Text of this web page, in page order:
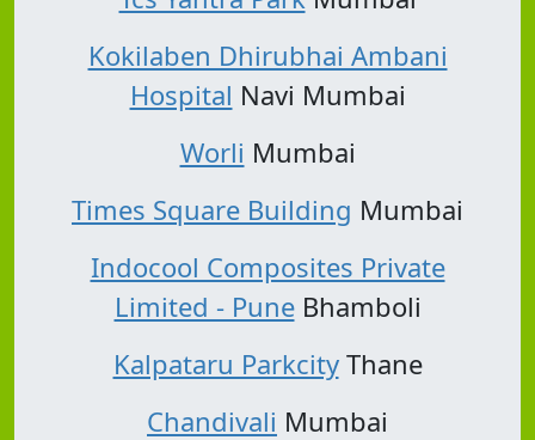
Kokilaben Dhirubhai Ambani
Hospital Navi Mumbai
Worli Mumbai
Times Square Building Mumbai
Indocool Composites Private
Limited - PuneBhamboli
Kalpataru ParkcityThane
Chandivali Mumbai